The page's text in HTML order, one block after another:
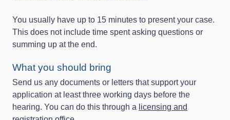
You usually have up to 15 minutes to present your case.
This does not include time spent asking questions or
summing up at the end.
What you should bring
Send us any documents or letters that support your
application at least three working days before the
hearing. You can do this through a licensing and